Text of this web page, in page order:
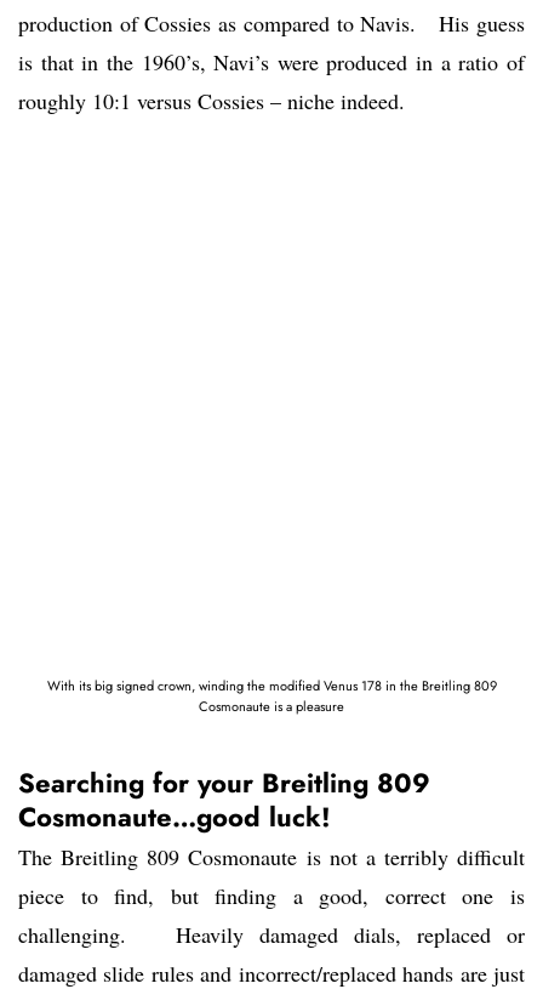
production of Cossies as compared to Navis. His guess
is that in the 1960’s, Navi’s were produced in a ratio of
roughly 10:1 versus Cossies – niche indeed.
With its big signed crown, winding the modified Venus 178 in the Breitling 809
Cosmonaute is a pleasure
Searching for your Breitling 809
Cosmonaute…good luck!
The Breitling 809 Cosmonaute is not a terribly difficult
piece to find, but finding a good, correct one is
challenging. Heavily damaged dials, replaced or
damaged slide rules and incorrect/replaced hands are just